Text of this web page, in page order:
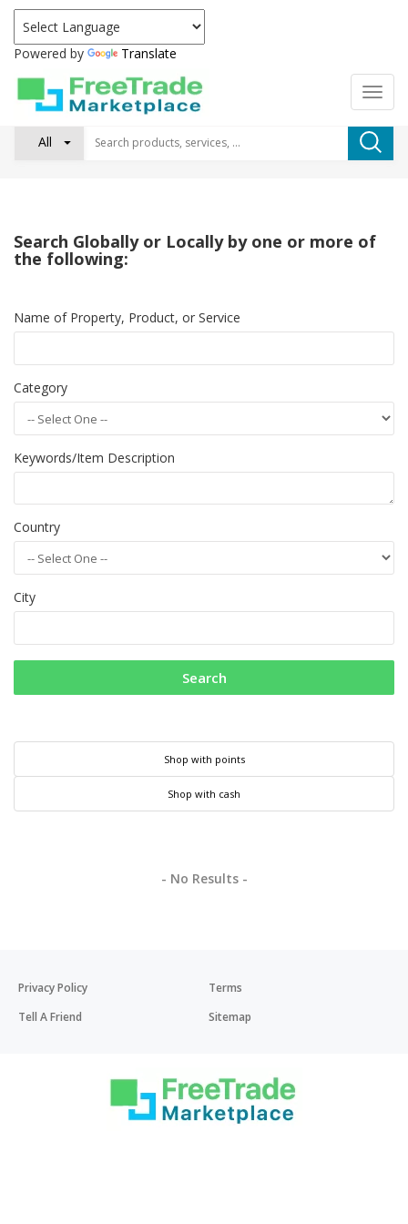
Powered by Translate
All
Search Globally or Locally by one or more of
the following:
Name of Property, Product, or Service
Category
Keywords/Item Description
Country
City
Search
Shop with points
Shop with cash
- No Results -
Privacy Policy
Terms
Tell A Friend
Sitemap